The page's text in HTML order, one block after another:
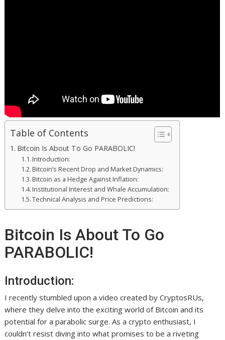
Table of Contents
Bitcoin Is About To Go PARABOLIC!
Introduction:
Bitcoin’s Recent Drop and Market Dynamics:
Bitcoin as a Hedge Against Inflation:
Institutional Interest and Whale Accumulation:
Technical Analysis and Price Predictions:
Bitcoin Is About To Go
PARABOLIC!
Introduction:
I recently stumbled upon a video created by CryptosRUs,
where they delve into the exciting world of Bitcoin and its
potential for a parabolic surge. As a crypto enthusiast, I
couldn’t resist diving into what promises to be a riveting